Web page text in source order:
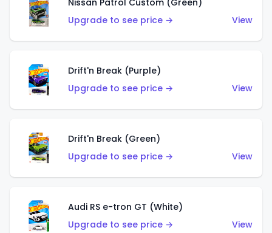
Nissan Patrol Custom (Green)
Upgrade to see price →
View
Drift'n Break (Purple)
Upgrade to see price →
View
Drift'n Break (Green)
Upgrade to see price →
View
Audi RS e-tron GT (White)
Upgrade to see price →
View